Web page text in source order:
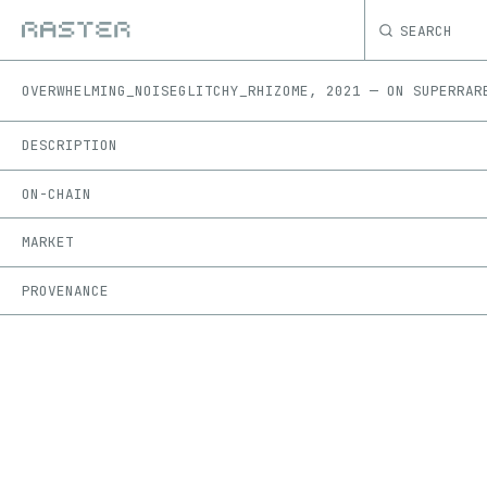
SEARCH
OVERWHELMING_NOISEGLITCHY_RHIZOME, 2021 — ON
DESCRIPTION
ON-CHAIN
MARKET
PROVENANCE